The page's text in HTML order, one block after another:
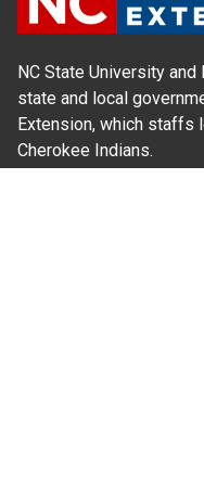
NC State University
state and local
Extension, which staffs
Cherokee Indians.